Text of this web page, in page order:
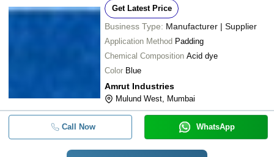
Get Latest Price
Business Type: Manufacturer | Supplier
Application Method Padding
Chemical Composition Acid dye
Color Blue
Amrut Industries
Mulund West, Mumbai
Call Now WhatsApp